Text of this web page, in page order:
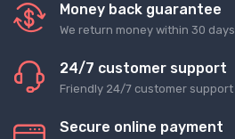
Money back guarantee
We return money within 30 days
24/7 customer support
Friendly 24/7 customer support
Secure online payment